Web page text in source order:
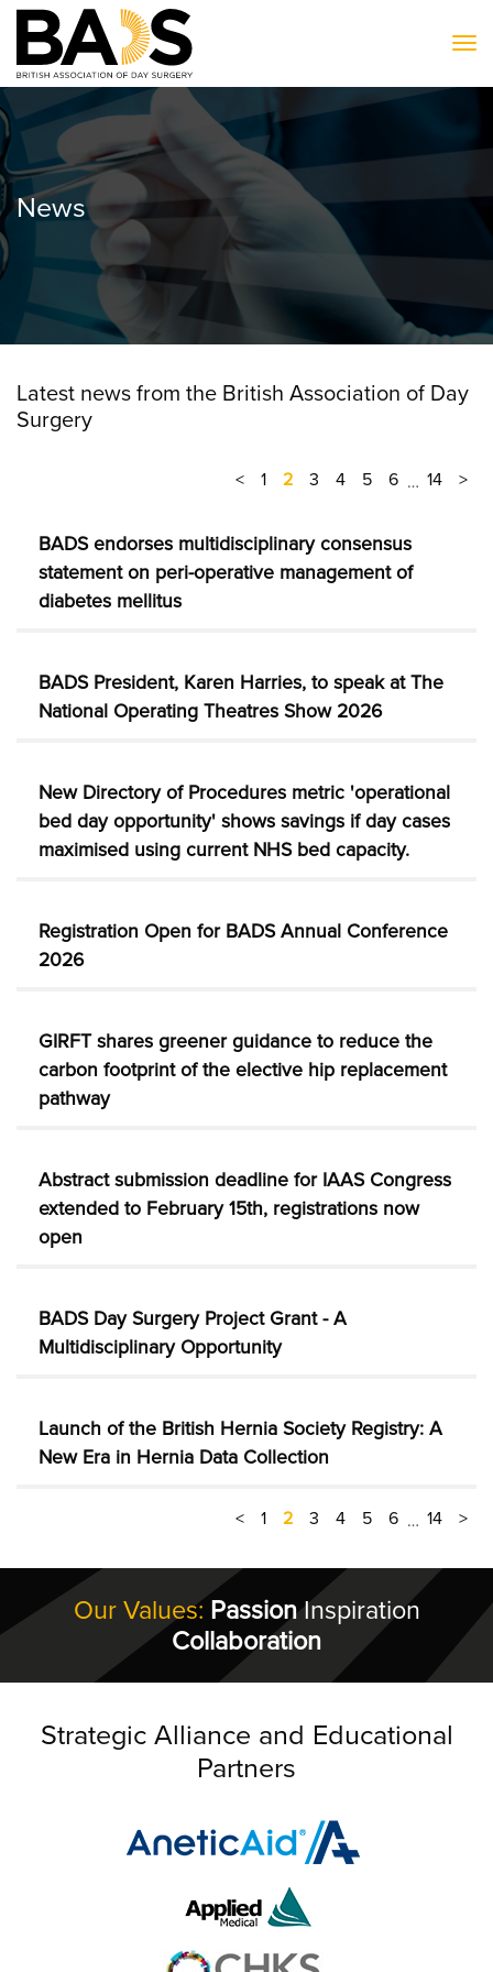
News
Latest news from the British Association of Day
Surgery
< 1 2 3 4 5 6 … 14 >
BADS endorses multidisciplinary consensus
statement on peri-operative management of
diabetes mellitus
BADS President, Karen Harries, to speak at The
National Operating Theatres Show 2026
New Directory of Procedures metric 'operational
bed day opportunity' shows savings if day cases
maximised using current NHS bed capacity.
Registration Open for BADS Annual Conference
2026
GIRFT shares greener guidance to reduce the
carbon footprint of the elective hip replacement
pathway
Abstract submission deadline for IAAS Congress
extended to February 15th, registrations now
open
BADS Day Surgery Project Grant - A
Multidisciplinary Opportunity
Launch of the British Hernia Society Registry: A
New Era in Hernia Data Collection
< 1 2 3 4 5 6 … 14 >
Our Values: PassionInspiration
Collaboration
Strategic Alliance and Educational
Partners